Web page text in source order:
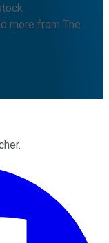
more from The